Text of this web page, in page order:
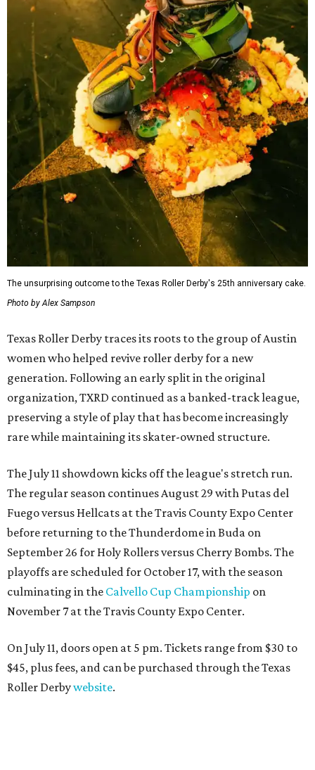
The unsurprising outcome to the Texas Roller Derby's 25th anniversary cake.
Photo by Alex Sampson
Texas Roller Derby traces its roots to the group of Austin
women who helped revive roller derby for a new
generation. Following an early split in the original
organization, TXRD continued as a banked-track league,
preserving a style of play that has become increasingly
rare while maintaining its skater-owned structure.
The July 11 showdown kicks off the league's stretch run.
The regular season continues August 29 with Putas del
Fuego versus Hellcats at the Travis County Expo Center
before returning to the Thunderdome in Buda on
September 26 for Holy Rollers versus Cherry Bombs. The
playoffs are scheduled for October 17, with the season
culminating in the Calvello Cup Championship on
November 7 at the Travis County Expo Center.
On July 11, doors open at 5 pm. Tickets range from $30 to
$45, plus fees, and can be purchased through the Texas
Roller Derbywebsite.